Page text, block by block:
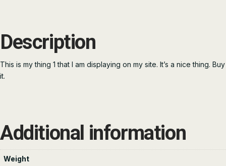
Description
This is my thing 1 that I am displaying on my site. It’s a nice thing. Buy
it.
Additional information
Weight